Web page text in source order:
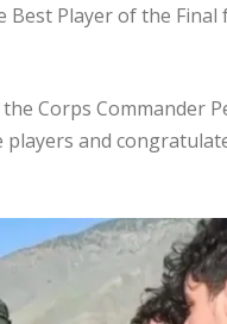
Best Player of the
Corps Commander
and